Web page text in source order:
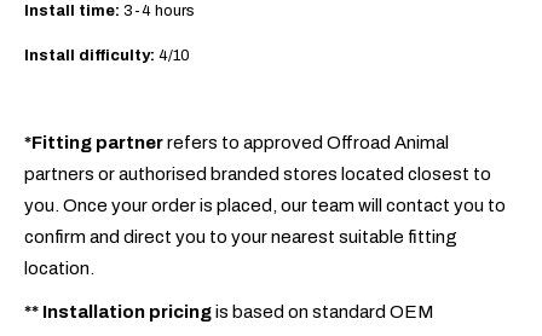
Install time: 3-4 hours
Install difficulty: 4/10
*Fitting partnerrefers to approved Offroad Animal
partners or authorised branded stores located closest to
you. Once your order is placed, our team will contact you to
confirm and direct you to your nearest suitable fitting
location.
** Installation pricingis based on standard OEM